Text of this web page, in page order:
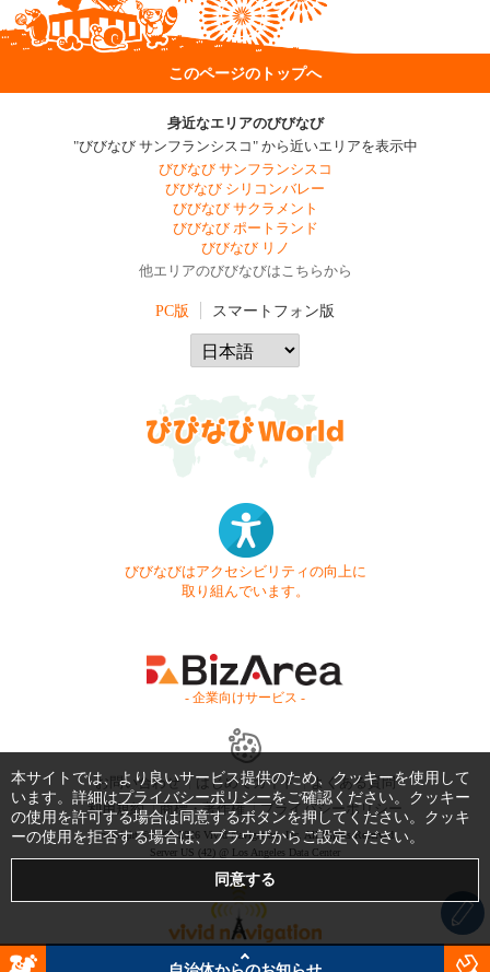
このページのトップへ
身近なエリアのびびなび
"びびなび サンフランシスコ" から近いエリアを表示中
びびなび サンフランシスコ
びびなび シリコンバレー
びびなび サクラメント
びびなび ポートランド
びびなび リノ
他エリアのびびなびはこちらから
PC版 スマートフォン版
びびなびはアクセシビリティの向上に
取り組んでいます。
- 企業向けサービス -
お問い合わせ はじめてガイド
よくある質問
利用規約
商標・著作権 プライバシーポリシー
Copyright © 1999-2026 Vivid Navigation, Inc. All Rights Reserved.
Server US (42) @ Los Angeles Data Center
本サイトでは、より良いサービス提供のため、クッキーを使用して
います。詳細はプライバシーポリシーをご確認ください。クッキー
の使用を許可する場合は同意するボタンを押してください。クッキ
ーの使用を拒否する場合は、ブラウザからご設定ください。